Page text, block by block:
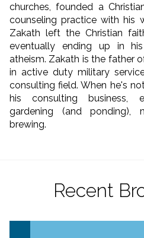
churches, founded a
counseling practice with his
Zakath left the Christian
eventually ending up in
atheism. Zakath is the father
in active duty military
consulting field. When he's
his consulting business,
gardening (and ponding),
brewing.
Recent